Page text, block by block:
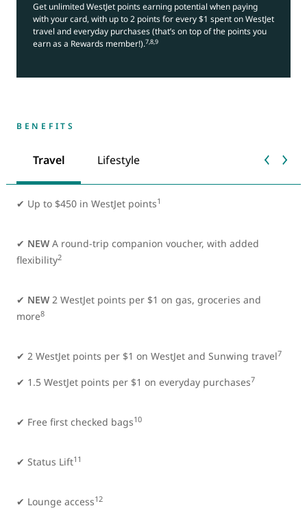
Get unlimited WestJet points earning potential when paying
with your card, with up to 2 points for every $1 spent on WestJet
travel and everyday purchases (that’s on top of the points you
earn as a Rewards member!).7,8,9
BENEFITS
Travel Lifestyle
✔ Up to $450 in WestJet points1
✔ NEW A round-trip companion voucher, with added
flexibility2
✔ NEW 2 WestJet points per $1 on gas, groceries and
more8
✔ 2 WestJet points per $1 on WestJet and Sunwing travel7
✔ 1.5 WestJet points per $1 on everyday purchases7
✔ Free first checked bags10
✔ Status Lift11
✔ Lounge access12